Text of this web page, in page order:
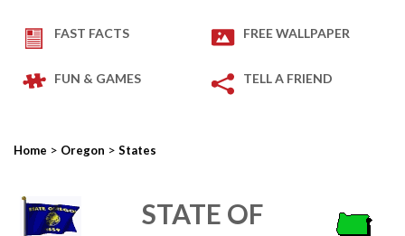
FAST FACTS FREE WALLPAPER
FUN & GAMES TELL A FRIEND
Home > Oregon > States
STATE OF